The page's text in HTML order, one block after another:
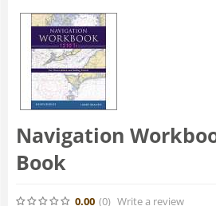
Navigation
Book
0.00 (0) Write a review